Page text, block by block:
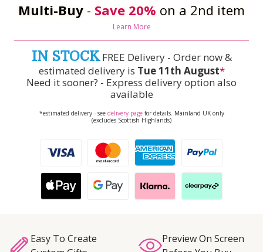
Multi-Buy - Save 20% on a 2nd item
Learn More
IN STOCKFREE Delivery - Order now &
estimated delivery is Tue 11th August*
Need it sooner? - Express delivery option also
available
*estimated delivery - see delivery pagefor details. Mainland UK only
(excludes Scottish Highlands)
Easy To Create
Preview On Screen